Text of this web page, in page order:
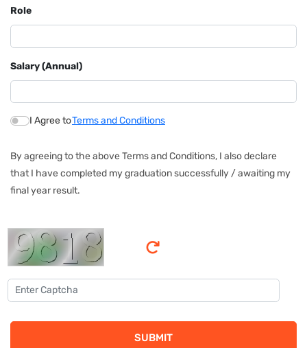
Role
Salary (Annual)
I Agree toTerms and Conditions
By agreeing to the above Terms and Conditions, I also declare
that I have completed my graduation successfully / awaiting my
final year result.
SUBMIT